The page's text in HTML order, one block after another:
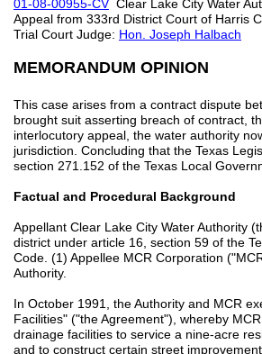
01-08-00955-CVClear Lake City Water
Appeal from 333rd District Court of Harris
Trial Court Judge: Hon. Joseph Halbach
MEMORANDUM OPINION
This case arises from a contract dispute
brought suit asserting breach of contract,
interlocutory appeal, the water authority
jurisdiction. Concluding that the Texas
section 271.152 of the Texas Local
Factual and Procedural Background
Appellant Clear Lake City Water Authority
district under article 16, section 59 of the
Code. (1) Appellee MCR Corporation
Authority.
In October 1991, the Authority and MCR
Facilities" ("the Agreement"), whereby
drainage facilities to service a nine-acre
and to construct certain street